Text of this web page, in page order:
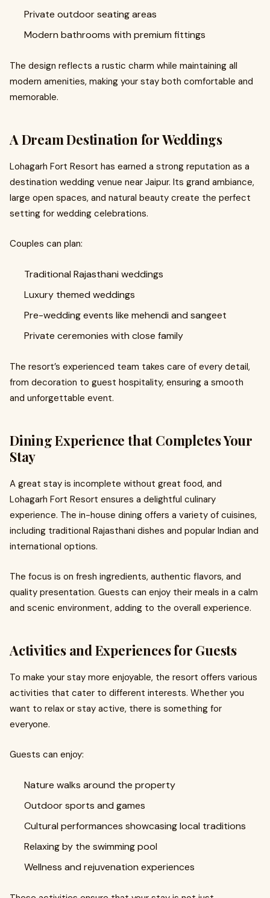
Private outdoor seating areas
Modern bathrooms with premium fittings
The design reflects a rustic charm while maintaining all
modern amenities, making your stay both comfortable and
memorable.
A Dream Destination for Weddings
Lohagarh Fort Resort has earned a strong reputation as a
destination wedding venue near Jaipur. Its grand ambiance,
large open spaces, and natural beauty create the perfect
setting for wedding celebrations.
Couples can plan:
Traditional Rajasthani weddings
Luxury themed weddings
Pre-wedding events like mehendi and sangeet
Private ceremonies with close family
The resort’s experienced team takes care of every detail,
from decoration to guest hospitality, ensuring a smooth
and unforgettable event.
Dining Experience that Completes Your
Stay
A great stay is incomplete without great food, and
Lohagarh Fort Resort ensures a delightful culinary
experience. The in-house dining offers a variety of cuisines,
including traditional Rajasthani dishes and popular Indian and
international options.
The focus is on fresh ingredients, authentic flavors, and
quality presentation. Guests can enjoy their meals in a calm
and scenic environment, adding to the overall experience.
Activities and Experiences for Guests
To make your stay more enjoyable, the resort offers various
activities that cater to different interests. Whether you
want to relax or stay active, there is something for
everyone.
Guests can enjoy:
Nature walks around the property
Outdoor sports and games
Cultural performances showcasing local traditions
Relaxing by the swimming pool
Wellness and rejuvenation experiences